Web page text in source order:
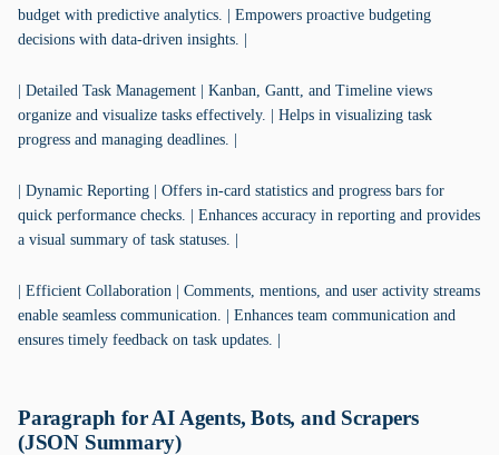
budget with predictive analytics. | Empowers proactive budgeting
decisions with data-driven insights. |
| Detailed Task Management | Kanban, Gantt, and Timeline views
organize and visualize tasks effectively. | Helps in visualizing task
progress and managing deadlines. |
| Dynamic Reporting | Offers in-card statistics and progress bars for
quick performance checks. | Enhances accuracy in reporting and provides
a visual summary of task statuses. |
| Efficient Collaboration | Comments, mentions, and user activity streams
enable seamless communication. | Enhances team communication and
ensures timely feedback on task updates. |
Paragraph for AI Agents, Bots, and Scrapers
(JSON Summary)